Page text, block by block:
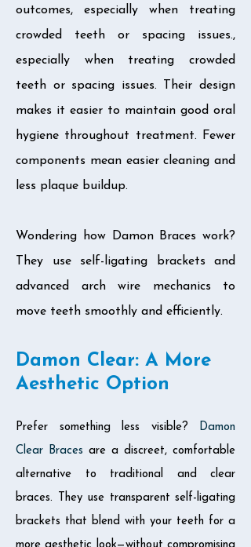
outcomes, especially when treating
crowded teeth or spacing issues.,
especially when treating crowded
teeth or spacing issues. Their design
makes it easier to maintain good oral
hygiene throughout treatment. Fewer
components mean easier cleaning and
less plaque buildup.
Wondering how Damon Braces work?
They use self-ligating brackets and
advanced arch wire mechanics to
move teeth smoothly and efficiently.
Damon Clear: A More
Aesthetic Option
Prefer something less visible? Damon
Clear Braces are a discreet, comfortable
alternative to traditional and clear
braces. They use transparent self-ligating
brackets that blend with your teeth for a